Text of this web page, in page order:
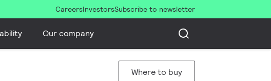
CareersInvestorsSubscribe to newsletter
Our company
Where to buy